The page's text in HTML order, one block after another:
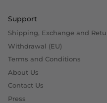
Support
Shipping, Exchange and
Withdrawal (EU)
Terms and Conditions
About Us
Contact Us
Press